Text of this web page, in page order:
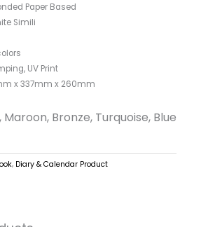
Paper Based
Simili
UV Print
x 337mm x 260mm
Bronze, Turquoise, Blue
, Diary & Calendar Product